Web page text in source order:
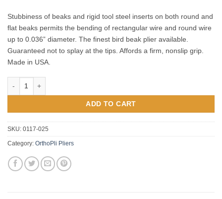
Stubbiness of beaks and rigid tool steel inserts on both round and
flat beaks permits the bending of rectangular wire and round wire
up to 0.036” diameter. The finest bird beak plier available.
Guaranteed not to splay at the tips. Affords a firm, nonslip grip.
Made in USA.
ADD TO CART
SKU: 0117-025
Category: OrthoPli Pliers